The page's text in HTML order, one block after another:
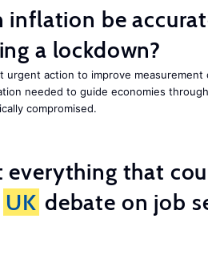
inflation be
a lockdown?
urgent action to improve measurement
needed to guide economies
compromised.
everything that
UK debate on job